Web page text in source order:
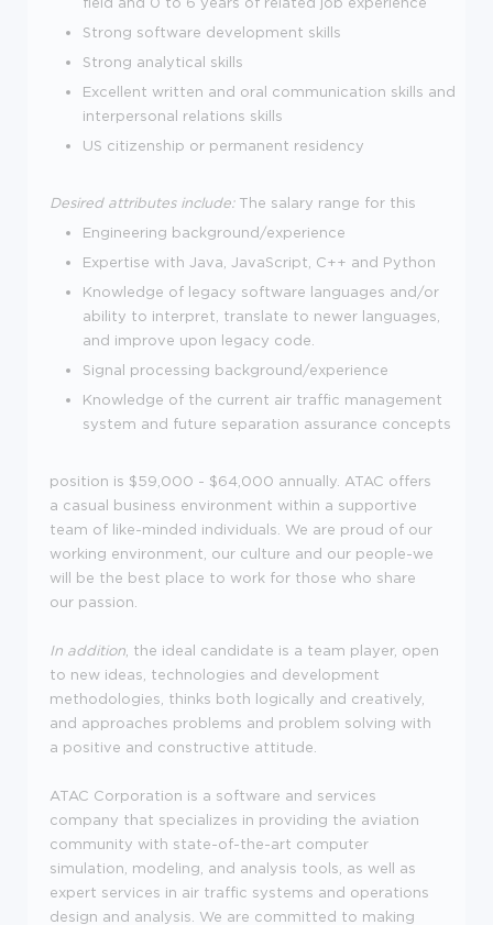
Strong software development skills
Strong analytical skills
Excellent written and oral communication skills and
interpersonal relations skills
US citizenship or permanent residency
Desired attributes include:
Engineering background/experience
Expertise with Java, JavaScript, C++ and Python
Knowledge of legacy software languages and/or
ability to interpret, translate to newer languages,
and improve upon legacy code.
Signal processing background/experience
Knowledge of the current air traffic management
system and future separation assurance concepts
The salary range for this
position is $59,000 - $64,000 annually. ATAC offers
a casual business environment within a supportive
team of like-minded individuals. We are proud of our
working environment, our culture and our people-we
will be the best place to work for those who share
our passion.
In addition , the ideal candidate is a team player, open
to new ideas, technologies and development
methodologies, thinks both logically and creatively,
and approaches problems and problem solving with
a positive and constructive attitude.
ATAC Corporation is a software and services
company that specializes in providing the aviation
community with state-of-the-art computer
simulation, modeling, and analysis tools, as well as
expert services in air traffic systems and operations
design and analysis. We are committed to making